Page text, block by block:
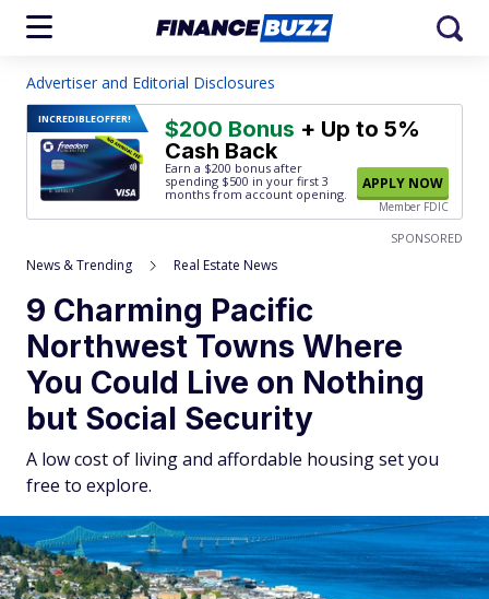
Advertiser and Editorial Disclosures
INCREDIBLEOFFER! $200 Bonus + Up to 5%
Cash Back
Earn a $200 bonus after
spending $500 in your first 3
months from account opening.
APPLY NOW
Member FDIC
SPONSORED
News & Trending Real Estate News
9 Charming Pacific
Northwest Towns Where
You Could Live on Nothing
but Social Security
A low cost of living and affordable housing set you
free to explore.